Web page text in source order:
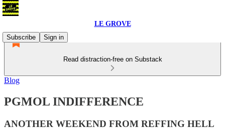
LE GROVE
Subscribe
Sign in
Read distraction-free on Substack
Blog
PGMOL INDIFFERENCE
ANOTHER WEEKEND FROM REFFING HELL